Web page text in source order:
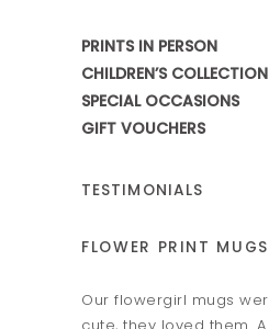
PRINTS IN PERSON
CHILDREN’S COLLECTION
SPECIAL OCCASIONS
GIFT VOUCHERS
TESTIMONIALS
PRINT MUGS
mugs were gorgeous, so